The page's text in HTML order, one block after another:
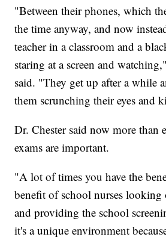
"Between their phones, which
the time anyway, and now
teacher in a classroom and a
staring at a screen and
said. "They get up after a while
them scrunching their eyes and
Dr. Chester said now more than
exams are important.
"A lot of times you have the
benefit of school nurses
and providing the school
it's a unique environment